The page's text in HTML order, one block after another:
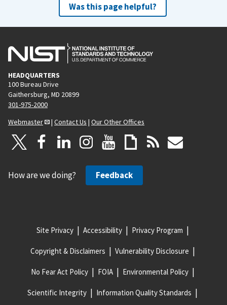
Was this page helpful?
HEADQUARTERS
100 Bureau Drive
Gaithersburg, MD 20899
301-975-2000
Webmaster
| Contact Us | Our Other Offices
How are we doing? Feedback
Site Privacy Accessibility Privacy Program
Copyright & Disclaimers Vulnerability Disclosure
No Fear Act Policy FOIA Environmental Policy
Scientific Integrity Information Quality Standards